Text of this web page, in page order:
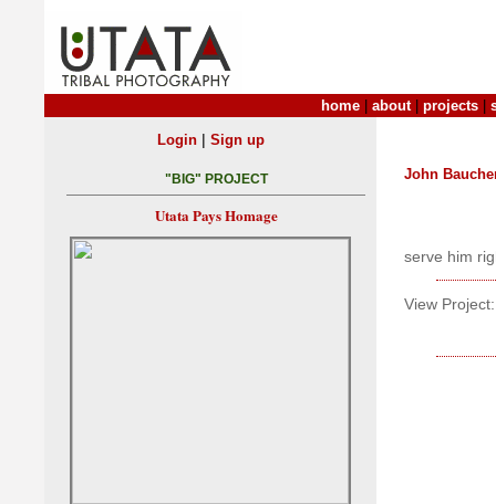
home about| projects
John
serve him
View Project:
Login| Sign up
"BIG" PROJECT
Utata Pays Homage